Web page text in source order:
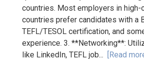
countries. Most employers in
countries prefer candidates with a
TEFL/TESOL certification, and
experience. 3. **Networking**:
like LinkedIn, TEFL job... [Read